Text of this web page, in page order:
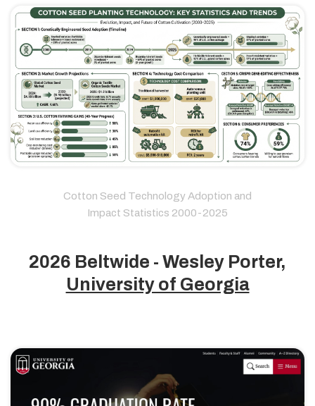
Cotton Seed Technology Adoption and
Impact Statistics 2000-2025
2026 Beltwide - Wesley Porter,
University of Georgia